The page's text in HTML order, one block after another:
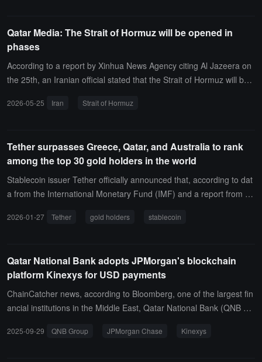
Qatar Media: The Strait of Hormuz will be opened in
phases
According to a report by Xinhua News Agency citing Al Jazeera on
the 25th, an Iranian official stated that the Strait of Hormuz will be
2026-05-25 Iran Strait of Hormuz
Tether surpasses Greece, Qatar, and Australia to rank
among the top 30 gold holders in the world
Stablecoin issuer Tether officially announced that, according to dat
a from the International Monetary Fund (IMF) and a report from Je
bally, surpassing countries such as Greece, Qatar, and Australia.A
okens in circulation, accounting for approximately 60% of the total
supply of gold-backed stablecoins.
2026-01-27 Tether gold holders stablecoin
Qatar National Bank adopts JPMorgan's blockchain
platform Kinexys for USD payments
ChainCatcher news, according to Bloomberg, one of the largest fin
ancial institutions in the Middle East, Qatar National Bank (QNB Gr
dollar corporate payment business processed by its Qatar branch.I
2025-09-29 QNB Group JPMorgan Chase Kinexys